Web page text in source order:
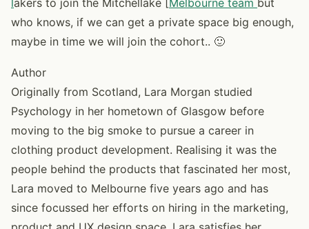
who knows, if we can get a private space big enough,
maybe in time we will join the cohort.. 🙂
Author
Originally from Scotland, Lara Morgan studied
Psychology in her hometown of Glasgow before
moving to the big smoke to pursue a career in
clothing product development. Realising it was the
people behind the products that fascinated her most,
Lara moved to Melbourne five years ago and has
since focussed her efforts on hiring in the marketing,